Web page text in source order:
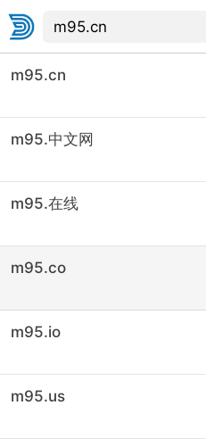
m95.cn
m95.中文网
m95.在线
m95.co
m95.io
m95.us